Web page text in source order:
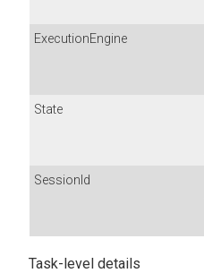
ExecutionEngine
State
SessionId
Task-level details